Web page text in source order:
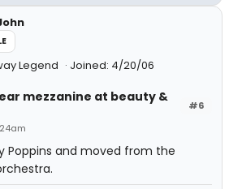
Legend Joined: 4/20/06
#6
mezzanine at beauty &
Poppins and moved from the